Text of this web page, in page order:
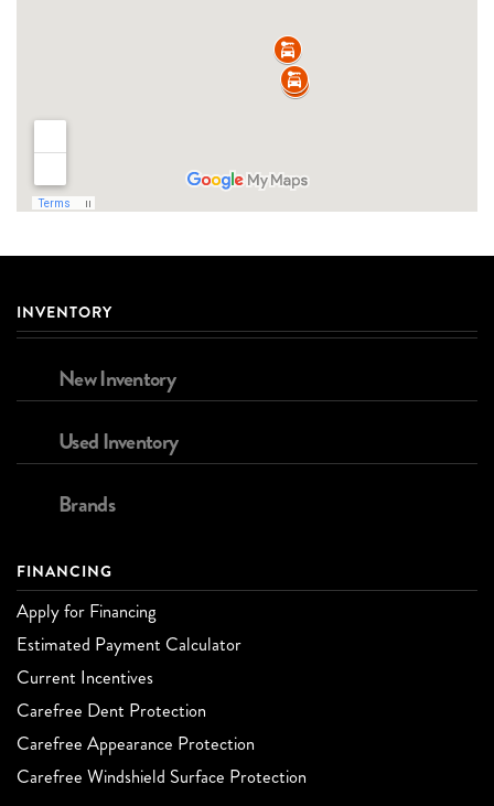
INVENTORY
New Inventory
Used Inventory
Brands
FINANCING
Apply for Financing
Estimated Payment Calculator
Current Incentives
Carefree Dent Protection
Carefree Appearance Protection
Carefree Windshield Surface Protection